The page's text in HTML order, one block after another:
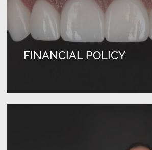
FINANCIAL POLICY